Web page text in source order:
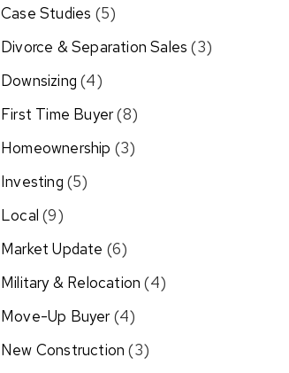
Case Studies (5)
Divorce & Separation Sales (3)
Downsizing (4)
First Time Buyer(8)
Homeownership (3)
Investing (5)
Local (9)
Market Update (6)
Military & Relocation (4)
Move-Up Buyer(4)
New Construction (3)